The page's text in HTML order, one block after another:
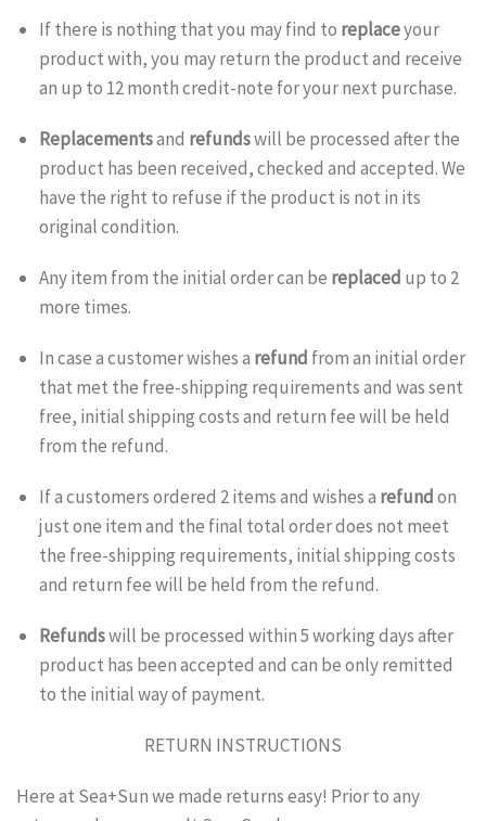
If there is nothing that you may find to replaceyour
product with, you may return the product and receive
an up to 12 month credit-note for your next purchase.
Replacementsand refundswill be processed after the
product has been received, checked and accepted. We
have the right to refuse if the product is not in its
original condition.
Any item from the initial order can be replaced up to 2
more times.
In case a customer wishes a refund from an initial order
that met the free-shipping requirements and was sent
free, initial shipping costs and return fee will be held
from the refund.
If a customers ordered 2 items and wishes a refundon
just one item and the final total order does not meet
the free-shipping requirements, initial shipping costs
and return fee will be held from the refund.
Refundswill be processed within 5 working days after
product has been accepted and can be only remitted
to the initial way of payment.
RETURN INSTRUCTIONS
Here at Sea+Sun we made returns easy! Prior to any